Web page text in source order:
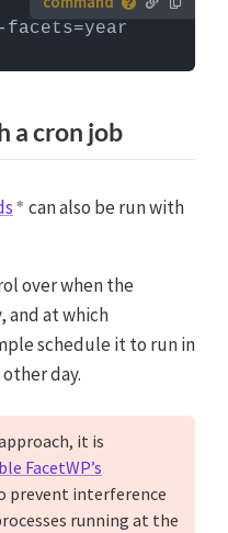
server commands, you
you are in the
More info about using
a cron job
can also be run with
over when the
and at which
schedule it to run in
day.
it is
FacetWP’s
prevent interference
running at the